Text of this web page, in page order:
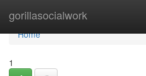
gorillasocialwork
Home
Home
1